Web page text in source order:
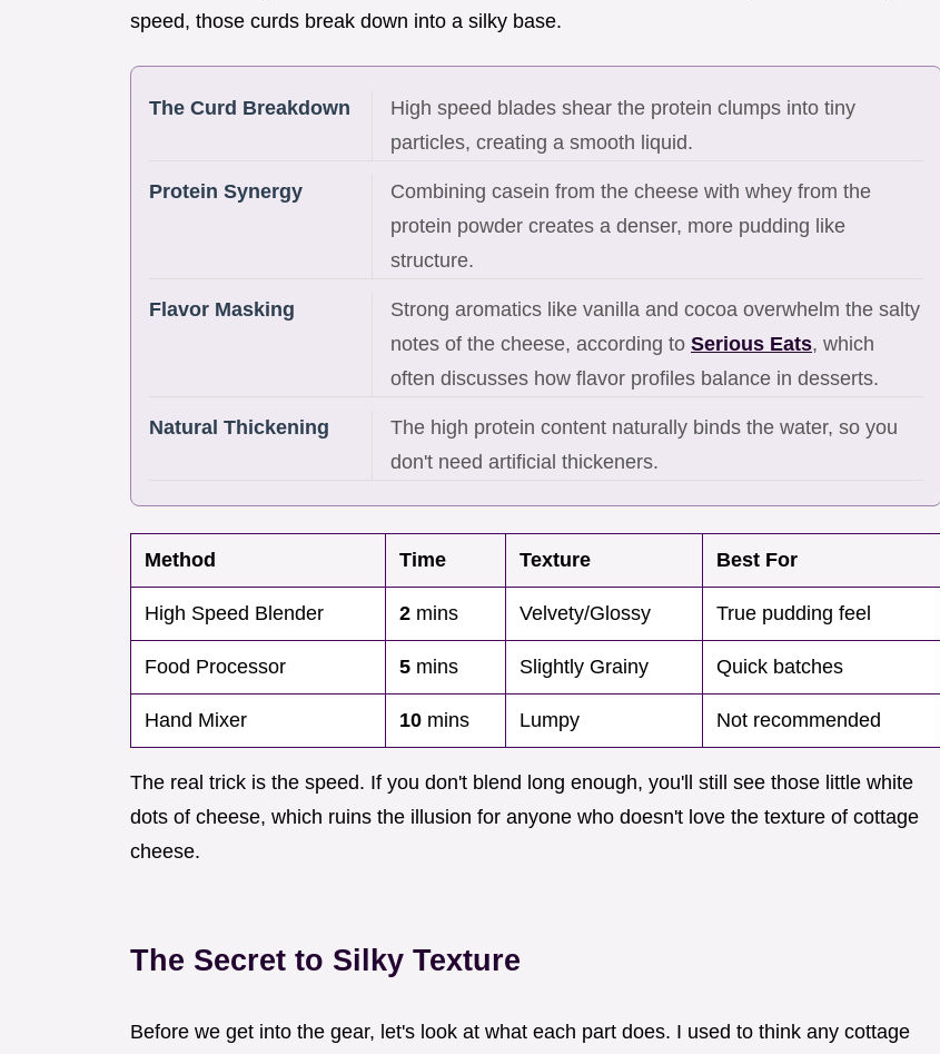
speed, those curds break down into a silky base.
The Curd Breakdown
High speed blades shear the protein clumps into tiny
particles, creating a smooth liquid.
Protein Synergy
Combining casein from the cheese with whey from the
protein powder creates a denser, more pudding like
structure.
Flavor Masking
Strong aromatics like vanilla and cocoa overwhelm the salty
notes of the cheese, according to Serious Eats, which
often discusses how flavor profiles balance in desserts.
Natural Thickening
The high protein content naturally binds the water, so you
don't need artificial thickeners.
Method Time Texture Best For
High Speed Blender 2 mins Velvety/Glossy True pudding feel
Food Processor 5 mins Slightly Grainy Quick batches
Hand Mixer 10 mins Lumpy Not recommended
The real trick is the speed. If you don't blend long enough, you'll still see those little white
dots of cheese, which ruins the illusion for anyone who doesn't love the texture of cottage
cheese.
The Secret to Silky Texture
Before we get into the gear, let's look at what each part does. I used to think any cottage